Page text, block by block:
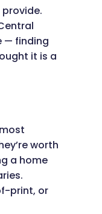
— finding
it is a
worth
a home
print, or